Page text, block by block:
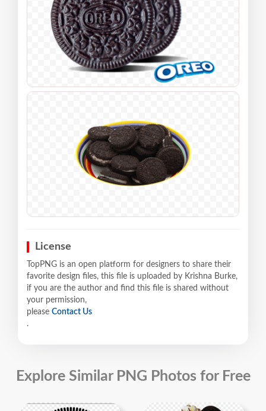
License
TopPNG is an open platform for designers to share their
favorite design files, this file is uploaded by Krishna Burke,
if you are the author and find this file is shared without
your permission,
please Contact Us
.
Explore Similar PNG Photos for Free